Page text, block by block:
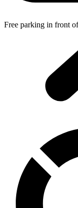
Free parking in front